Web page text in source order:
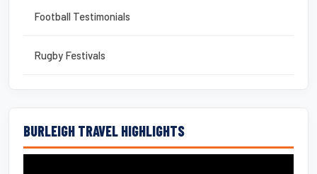
Football Testimonials
Rugby Festivals
BURLEIGH TRAVEL HIGHLIGHTS